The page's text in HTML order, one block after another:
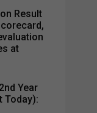
Result
at
Year
Today):